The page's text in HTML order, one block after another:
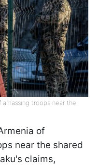
amassing troops near the
of
near the shared
claims,